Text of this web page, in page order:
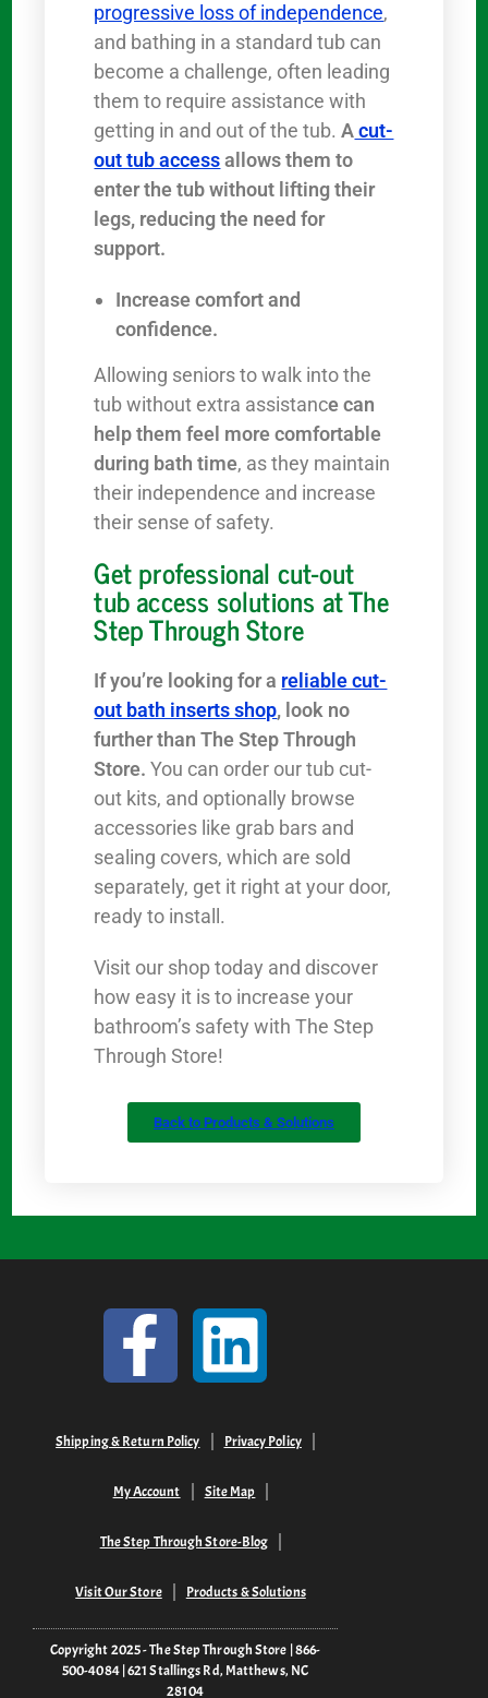
progressive loss of independence,
and bathing in a standard tub can
become a challenge, often leading
them to require assistance with
getting in and out of the tub. Acut-
out tub accessallows them to
enter the tub without lifting their
legs, reducing the need for
support.
Increase comfort and
confidence.
Allowing seniors to walk into the
tub without extra assistance can
help them feel more comfortable
during bath time, as they maintain
their independence and increase
their sense of safety.
Get professional cut-out
tub access solutions at The
Step Through Store
If you’re looking for a reliable cut-
out bath inserts shop, look no
further than The Step Through
Store. You can order our tub cut-
out kits, and optionally browse
accessories like grab bars and
sealing covers, which are sold
separately, get it right at your door,
ready to install.
Visit our shop today and discover
how easy it is to increase your
bathroom’s safety with The Step
Through Store!
Back to Products & Solutions
Shipping & Return Policy Privacy Policy
My Account Site Map
The Step Through Store-Blog
Visit Our Store Products & Solutions
Copyright 2025 - The Step Through Store | 866-
500-4084 | 621 Stallings Rd, Matthews, NC
28104